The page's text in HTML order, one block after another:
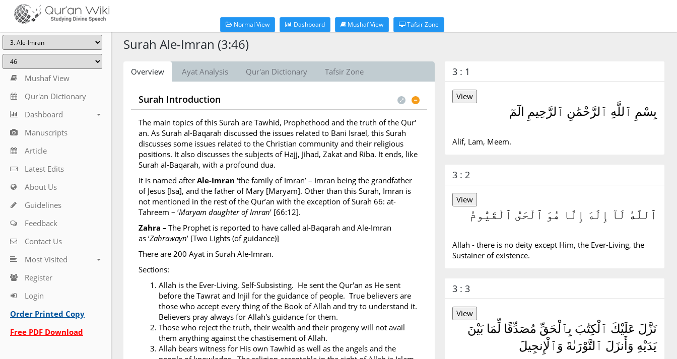
Normal View Dashboard Mushaf View Tafsir Zone
Mushaf View
Qur'an Dictionary
Dashboard
Manuscripts
Article
Latest Edits
About Us
Guidelines
Feedback
Contact Us
Most Visited
Register
Login
Order Printed Copy
Free PDF Download
Surah Ale-Imran (3:46)
Overview Ayat Analysis Qur'an Dictionary Tafsir Zone
Surah Introduction
The main topics of this Surah are Tawhid, Prophethood and the truth of the Qur'
an. As Surah al-Baqarah discussed the issues related to Bani Israel, this Surah
discusses some issues related to the Christian community and their religious
positions. It also discusses the subjects of Hajj, Jihad, Zakat and Riba. It ends, like
Surah al-Baqarah, with a profound dua.
It is named after Ale-Imran ‘the family of Imran’ – Imran being the grandfather
of Jesus [Isa], and the father of Mary [Maryam]. Other than this Surah, Imran is
not mentioned in the rest of the Qur’an with the exception of Surah 66: at-
Tahreem – ‘Maryam daughter of Imran’ [66:12].
Zahra – The Prophet is reported to have called al-Baqarah and Ale-Imran
as ‘Zahrawayn’ [Two Lights (of guidance)]
There are 200 Ayat in Surah Ale-Imran.
Sections:
Allah is the Ever-Living, Self-Subsisting. He sent the Qur'an as He sent
before the Tawrat and Injil for the guidance of people. True believers are
those who accept every thing of the Book of Allah and try to understand it.
Believers pray always for Allah's guidance for them.
Those who reject the truth, their wealth and their progeny will not avail
them anything against the chastisement of Allah.
Allah bears witness for His own Tawhid as well as the angels and the
3 : 1
بِسْمِ ٱللَّهِ ٱلرَّحْمَٰنِ ٱلرَّحِيمِ الٓمٓ
Alif, Lam, Meem.
3 : 2
ٱللَّهُ لَآ إِلَٰهَ إِلَّا هُوَ ٱلْحَىُّ ٱلْقَيُّومُ
Allah - there is no deity except Him, the Ever-Living, the
Sustainer of existence.
3 : 3
نَزَّلَ عَلَيْكَ ٱلْكِتَٰبَ بِٱلْحَقِّ مُصَدِّقًا لِّمَا بَيْنَ
يَدَيْهِ وَأَنزَلَ ٱلتَّوْرَىٰةَ وَٱلْإِنجِيلَ